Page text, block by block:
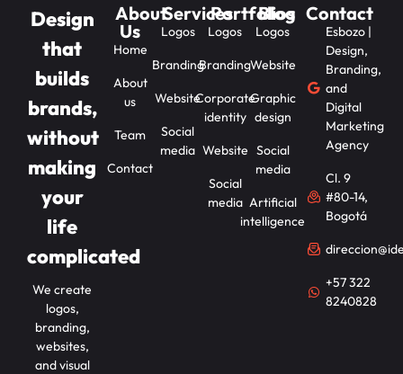
Design
that
builds
brands,
without
making
your
life
complicated
We create
logos,
branding,
websites,
and visual
About
Us
Home
About
us
Team
Contact
Services
Logos
Branding
Website
Social
media
Portfolios
Logos
Branding
Corporate
identity
Website
Social
media
Blog
Logos
Website
Graphic
design
Social
media
Artificial
intelligence
Contact
Esbozo |
Design,
Branding,
and
Digital
Marketing
Agency
Cl. 9
#80-14,
Bogotá
+57 322
8240828